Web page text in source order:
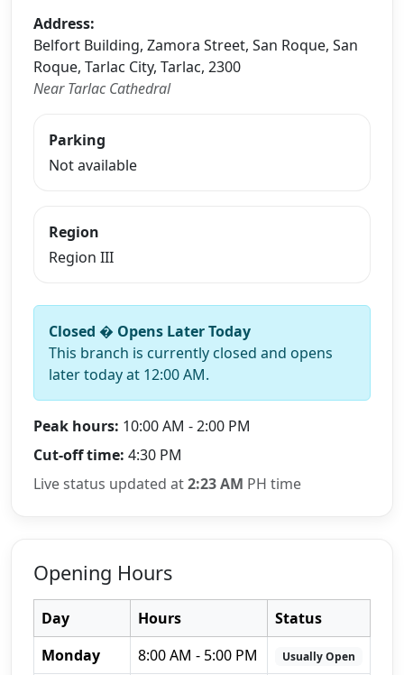
Address:
Belfort Building, Zamora Street, San Roque, San
Roque, Tarlac City, Tarlac, 2300
Near Tarlac Cathedral
Parking
Not available
Region
Region III
Closed � Opens Later Today
This branch is currently closed and opens
later today at 12:00 AM.
Peak hours: 10:00 AM - 2:00 PM
Cut-off time: 4:30 PM
Live status updated at2:23 AM PH time
Opening Hours
Day Hours
Status
Monday
8:00 AM - 5:00 PM Usually Open